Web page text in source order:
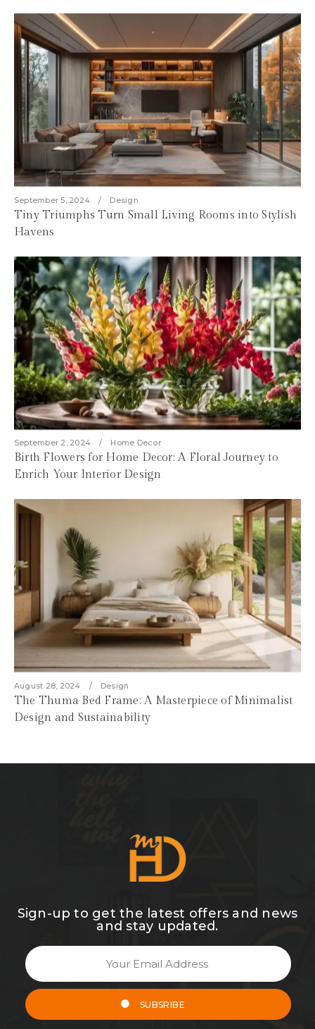
September 5, 2024 Design
Tiny Triumphs Turn Small Living Rooms into Stylish
Havens
September 2, 2024 Home Decor
Birth Flowers for Home Decor: A Floral Journey to
Enrich Your Interior Design
August 28, 2024 Design
The Thuma Bed Frame: A Masterpiece of Minimalist
Design and Sustainability
Sign-up to get the latest offers and news
and stay updated.
SUBSRIBE